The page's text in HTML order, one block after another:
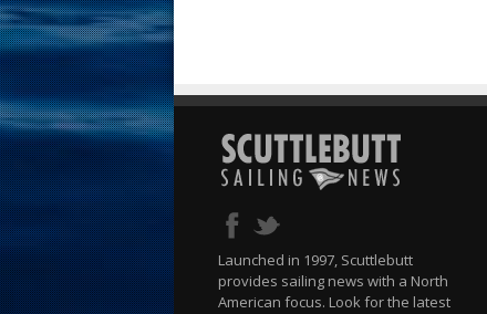
Launched in 1997, Scuttlebutt
provides sailing news with a North
American focus. Look for the latest